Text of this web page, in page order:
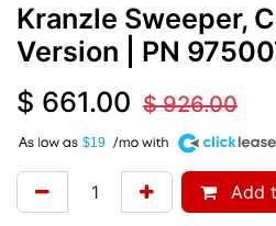
Kranzle Sweeper,
Version
| PN
$ 661.00 $926.00
$19
A
Add